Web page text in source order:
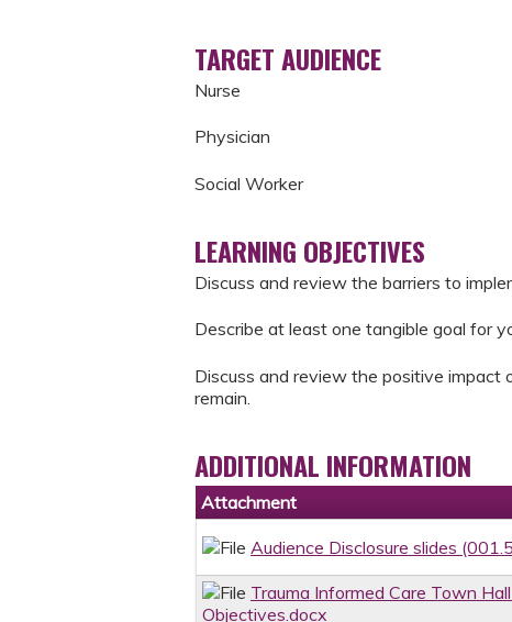
TARGET AUDIENCE
Nurse
Physician
Social Worker
LEARNING OBJECTIVES
Discuss and review the barriers to
Describe at least one tangible goal for
Discuss and review the positive impact
remain.
ADDITIONAL INFORMATION
Attachment
Audience Disclosure slides
Trauma Informed Care Town
Objectives.docx